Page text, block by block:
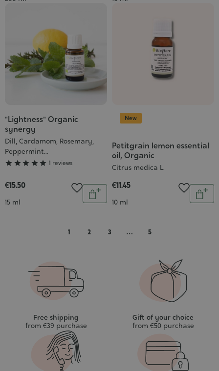
"Lightness" Organic
synergy
Dill, Cardamom, Rosemary,
Peppermint...
Grade
:
5/5
     1 reviews
€15.50
Contenance
15 ml
Quantity
Add
New
Petitgrain lemon essential
oil, Organic
Citrus medica L.
€11.45
Contenance
10 ml
Add
1 2 3 … 5
Free shipping
from €39 purchase
Gift of your choice
from €50 purchase